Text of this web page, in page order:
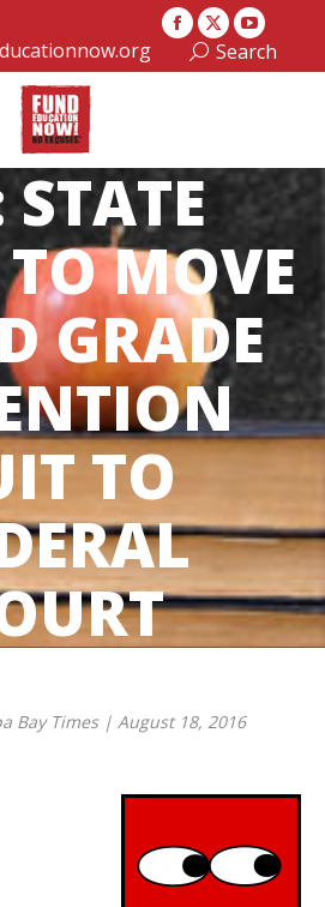
Facebook
page
window
X
page
window
page
window
Search:
Search
TO MOVE
GRADE
TO
Bay Times | August 18, 2016